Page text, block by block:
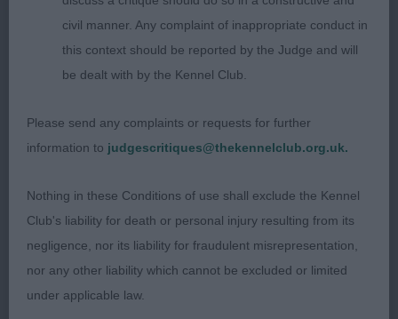
determined to throw the class away with his antics
but this is part of the charm of the Sussex. At this
age he has a decent head, eye and expression. He
has superb bone. When he did settle he moved
PUPPY. 2. Short & Bull’s Bakerscroft Beckley Belle.
Just 6m b in a smaller frame as you would expect.
with a good roll, just needs time. JUNIOR (1) 1.
Bradbury & Preston’s Harasteorra Big Bear JW. 16m
d. Good head, eye and expression, well boned of
correct shape, size and substance for his age.
Moved well with a level topline. Promising and
civil manner. Any complaint of inappropriate conduct in
this context should be reported by the Judge and will
be dealt with by the Kennel Club.
Please send any complaints or requests for further
information to judgescritiques@thekennelclub.org.uk.
Nothing in these Conditions of use shall exclude the Kennel
Club's liability for death or personal injury resulting from its
negligence, nor its liability for fraudulent misrepresentation,
nor any other liability which cannot be excluded or limited
under applicable law.